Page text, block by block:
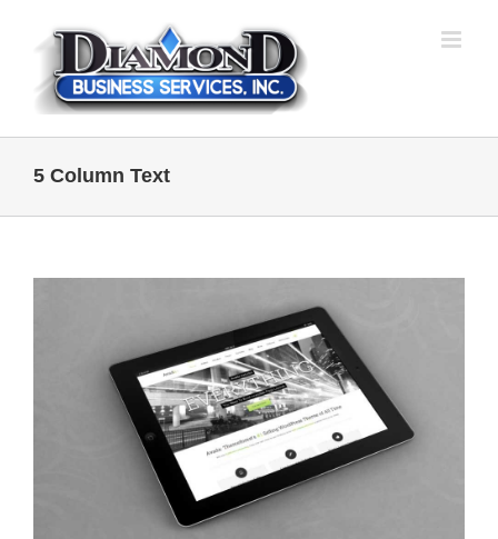
content
5 Column Text